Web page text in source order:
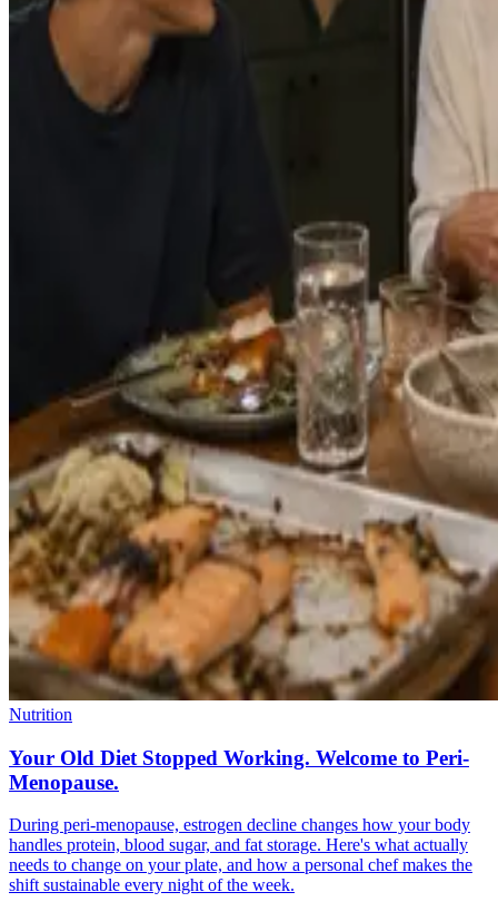
Nutrition
Your Old Diet Stopped Working. Welcome to Peri-
Menopause.
During peri-menopause, estrogen decline changes how your body
handles protein, blood sugar, and fat storage. Here's what actually
needs to change on your plate, and how a personal chef makes the
shift sustainable every night of the week.